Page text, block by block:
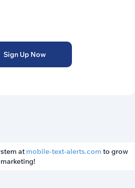
Sign Up Now
at mobile-text-alerts.com to grow